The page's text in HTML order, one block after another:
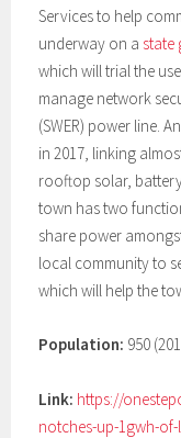
Services to help
underway on a state
which will trial the
manage network
(SWER) power line.
in 2017, linking
rooftop solar,
town has two
share power
local community to
which will help the
Population: 950
Link: https://
notches-up-1gwh-